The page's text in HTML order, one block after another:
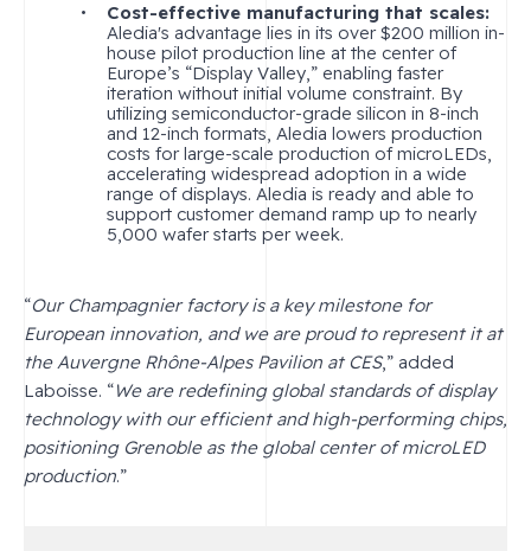
Cost-effective manufacturing that scales:
Aledia's advantage lies in its over $200 million in-
house pilot production line at the center of
Europe’s “Display Valley,” enabling faster
iteration without initial volume constraint. By
utilizing semiconductor-grade silicon in 8-inch
and 12-inch formats, Aledia lowers production
costs for large-scale production of microLEDs,
accelerating widespread adoption in a wide
range of displays. Aledia is ready and able to
support customer demand ramp up to nearly
5,000 wafer starts per week.
“Our Champagnier factory is a key milestone for
European innovation, and we are proud to represent it at
the Auvergne Rhône-Alpes Pavilion at CES,” added
Laboisse. “We are redefining global standards of display
technology with our efficient and high-performing chips,
positioning Grenoble as the global center of microLED
production.”